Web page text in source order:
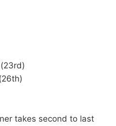
takes second to last